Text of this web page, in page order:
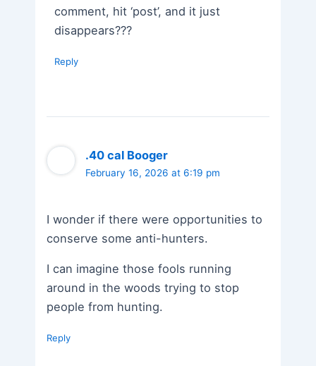
comment, hit ‘post’, and it just
disappears???
Reply
.40 cal Booger
February 16, 2026 at 6:19 pm
I wonder if there were opportunities to
conserve some anti-hunters.
I can imagine those fools running
around in the woods trying to stop
people from hunting.
Reply